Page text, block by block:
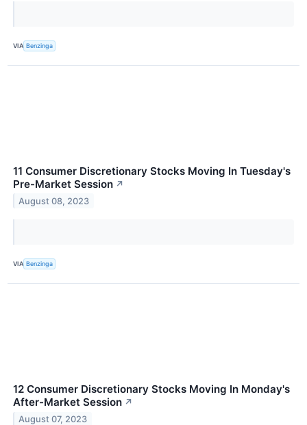
VIA Benzinga
11 Consumer Discretionary Stocks Moving In Tuesday's
Pre-Market Session ↗
August 08, 2023
VIA Benzinga
12 Consumer Discretionary Stocks Moving In Monday's
After-Market Session ↗
August 07, 2023